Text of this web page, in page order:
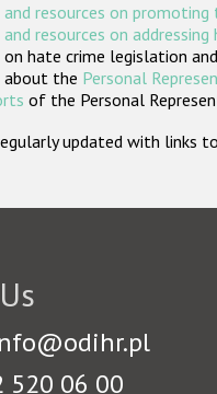
resources on
resources on addressing
hate crime legislation
the Personal
of the Personal
updated with links
520 06 00